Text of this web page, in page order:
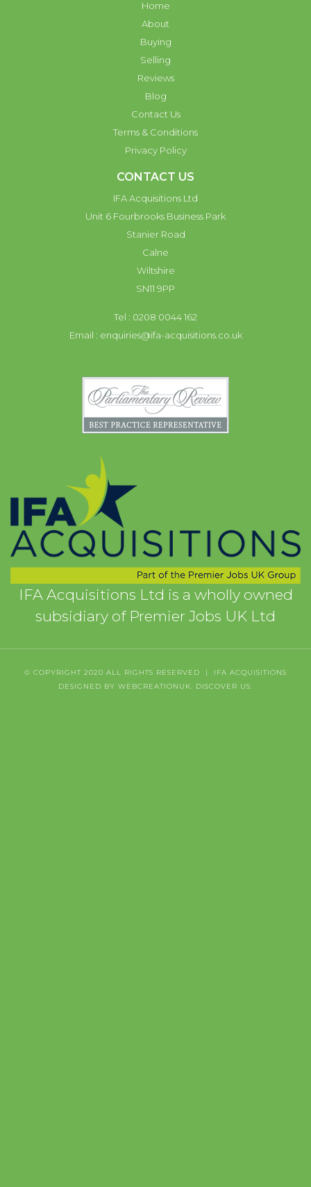
Home
About
Buying
Selling
Reviews
Blog
Contact Us
Terms & Conditions
Privacy Policy
CONTACT US
IFA Acquisitions Ltd
Unit 6 Fourbrooks Business Park
Stanier Road
Calne
Wiltshire
SN11 9PP
Tel : 0208 0044 162
Email : enquiries@ifa-acquisitions.co.uk
IFA Acquisitions Ltd is a wholly owned
subsidiary of Premier Jobs UK Ltd
© COPYRIGHT 2020 ALL RIGHTS RESERVED | IFA ACQUISITIONS
DESIGNED BY WEBCREATIONUK. DISCOVER US.